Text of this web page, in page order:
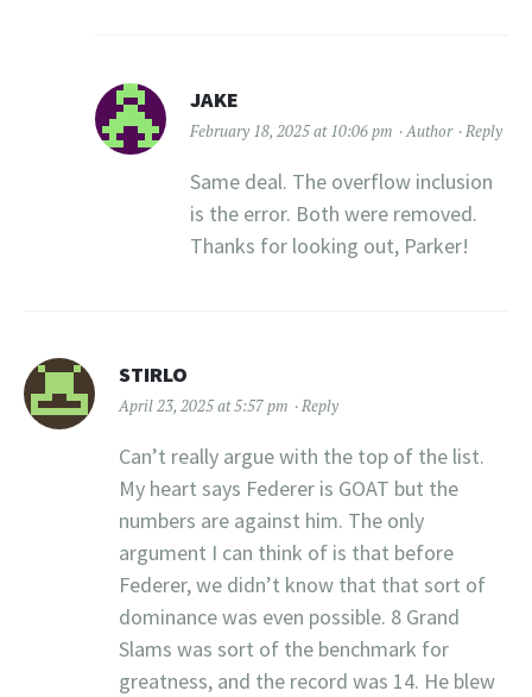
JAKE
February 18, 2025 at 10:06 pm Author Reply
Same deal. The overflow inclusion
is the error. Both were removed.
Thanks for looking out, Parker!
STIRLO
April 23, 2025 at 5:57 pm Reply
Can’t really argue with the top of the list.
My heart says Federer is GOAT but the
numbers are against him. The only
argument I can think of is that before
Federer, we didn’t know that that sort of
dominance was even possible. 8 Grand
Slams was sort of the benchmark for
greatness, and the record was 14. He blew